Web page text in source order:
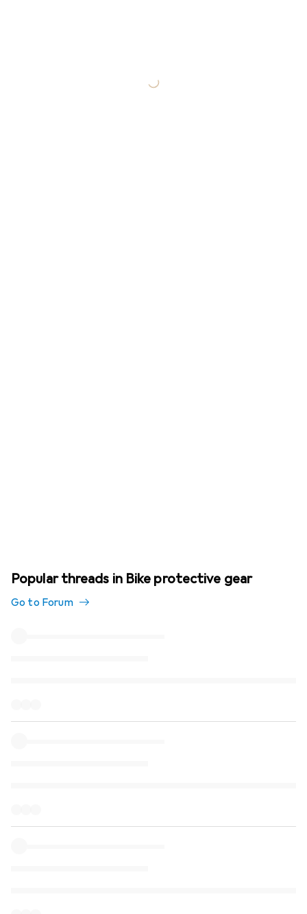
Popular threads in Bike protective gear
Go to Forum